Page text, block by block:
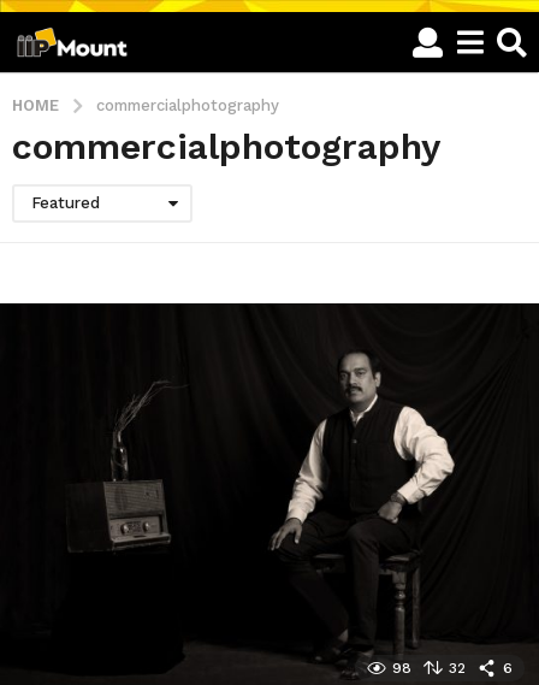
HOME commercialphotography
commercialphotography
Featured
98 32 6